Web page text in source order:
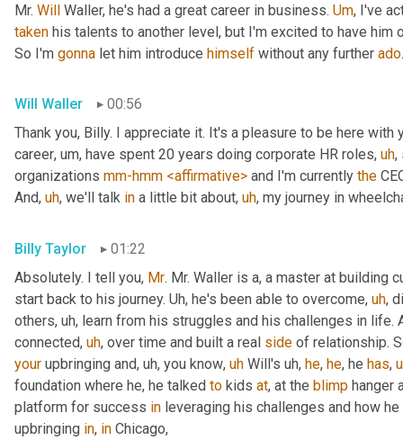
Mr. Will Waller, he's had a great career in business. Um,
taken his talents to another level, but I'm excited to have him
So I'm gonna let him introduce himself without any further ado
Will Waller
00:56
Thank you, Billy. I appreciate it. It's a pleasure to be here with
career, um, have spent 20 years doing corporate HR roles, uh,
organizations mm-hmm <affirmative> and I'm currently the
And, uh, we'll talk in a little bit about, uh, my journey in
Billy Taylor
01:22
Absolutely. I tell you, Mr. Mr. Waller is a, a master at building
start back to his journey. Uh, he's been able to overcome, uh,
others, uh, learn from his struggles and his challenges in life.
connected, uh, over time and built a real side of relationship.
your upbringing and, uh, you know, uh Will's uh, he, he, he has,
foundation where he, he talked to kids at, at the blimp hanger
platform for success in leveraging his challenges and how
upbringing in, in Chicago,